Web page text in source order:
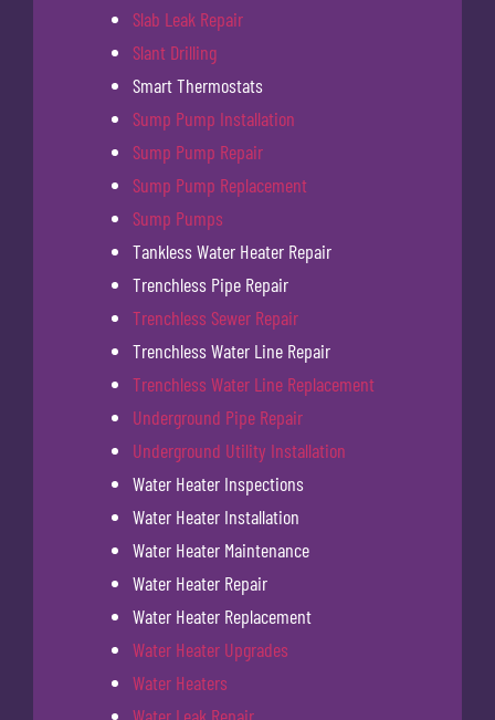
Slab Leak Repair
Slant Drilling
Smart Thermostats
Sump Pump Installation
Sump Pump Repair
Sump Pump Replacement
Sump Pumps
Tankless Water Heater Repair
Trenchless Pipe Repair
Trenchless Sewer Repair
Trenchless Water Line Repair
Trenchless Water Line Replacement
Underground Pipe Repair
Underground Utility Installation
Water Heater Inspections
Water Heater Installation
Water Heater Maintenance
Water Heater Repair
Water Heater Replacement
Water Heater Upgrades
Water Heaters